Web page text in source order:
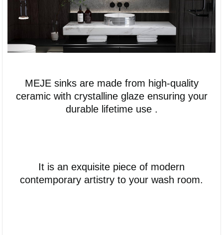
MEJE sinks are made from high-quality
ceramic with crystalline glaze ensuring your
durable lifetime use .
It is an exquisite piece of modern
contemporary artistry to your wash room.